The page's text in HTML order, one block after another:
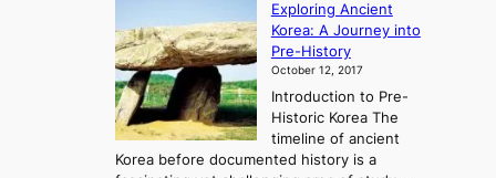
Exploring Ancient
Korea: A Journey into
Pre-History
October 12, 2017
Introduction to Pre-
Historic Korea The
timeline of ancient
Korea before documented history is a